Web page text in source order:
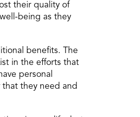
their quality of
being as they
benefits. The
in the efforts that
personal
they need and